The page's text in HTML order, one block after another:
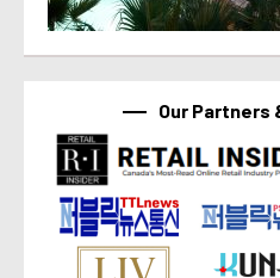
Our Partners